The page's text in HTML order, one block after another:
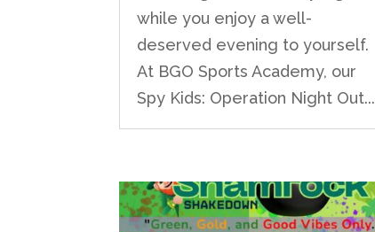
while you enjoy a well-
deserved evening to yourself.
At BGO Sports Academy, our
Spy Kids: Operation Night Out...